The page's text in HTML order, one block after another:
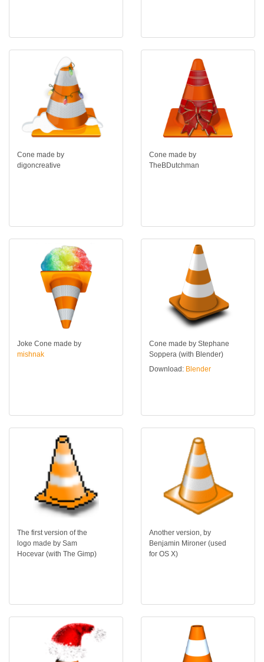
Cone made by
digoncreative
Cone made by
TheBDutchman
Joke Cone made by
mishnak
Cone made by Stephane
Soppera (with Blender)
Download: Blender
The first version of the
logo made by Sam
Hocevar (with The Gimp)
Another version, by
Benjamin Mironer (used
for OS X)